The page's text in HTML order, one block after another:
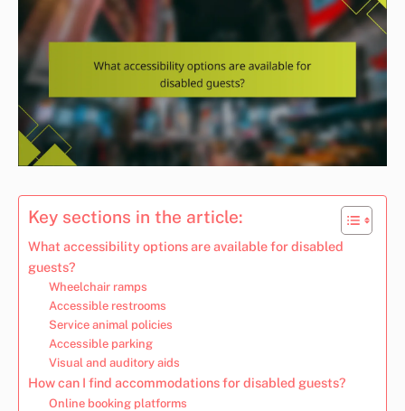
Key sections in the article:
What accessibility options are available for disabled
guests?
Wheelchair ramps
Accessible restrooms
Service animal policies
Accessible parking
Visual and auditory aids
How can I find accommodations for disabled guests?
Online booking platforms